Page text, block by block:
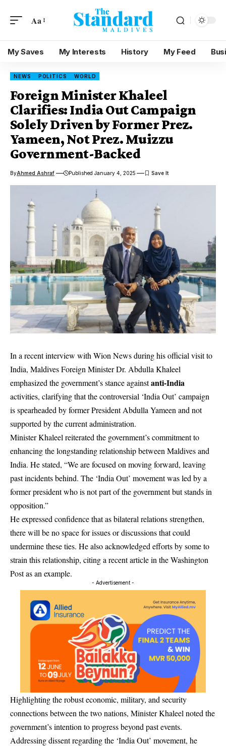
Aa
My Saves My Interests History My Feed
NEWS POLITICS WORLD
Foreign Minister Khaleel
Clarifies: India Out Campaign
Solely Driven by Former Prez.
Yameen, Not Prez. Muizzu
Government-Backed
ByAhmed Ashraf Published January 4, 2025
In a recent interview with Wion News during his official visit to
India, Maldives Foreign Minister Dr. Abdulla Khaleel
emphasized the government’s stance againstanti-India
activities, clarifying that the controversial ‘India Out’ campaign
is spearheaded by former President Abdulla Yameen and not
supported by the current administration.
Minister Khaleel reiterated the government’s commitment to
enhancing the longstanding relationship between Maldives and
India. He stated, “We are focused on moving forward, leaving
past incidents behind. The ‘India Out’ movement was led by a
former president who is not part of the government but stands in
opposition.”
He expressed confidence that as bilateral relations strengthen,
there will be no space for issues or discussions that could
undermine these ties. He also acknowledged efforts by some to
strain this relationship, citing a recent article in the Washington
Post as an example.
- Advertisement -
Highlighting the robust economic, military, and security
connections between the two nations, Minister Khaleel noted the
government’s intention to progress beyond past events.
Addressing dissent regarding the ‘India Out’ movement, he